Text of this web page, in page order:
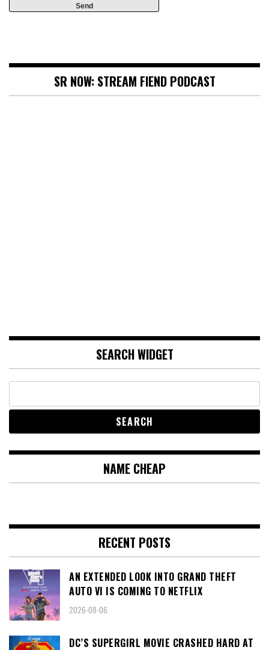
SR NOW: STREAM FIEND PODCAST
SEARCH WIDGET
NAME CHEAP
RECENT POSTS
AN EXTENDED LOOK INTO GRAND THEFT
AUTO VI IS COMING TO NETFLIX
2026-08-06
DC’S SUPERGIRL MOVIE CRASHED HARD AT